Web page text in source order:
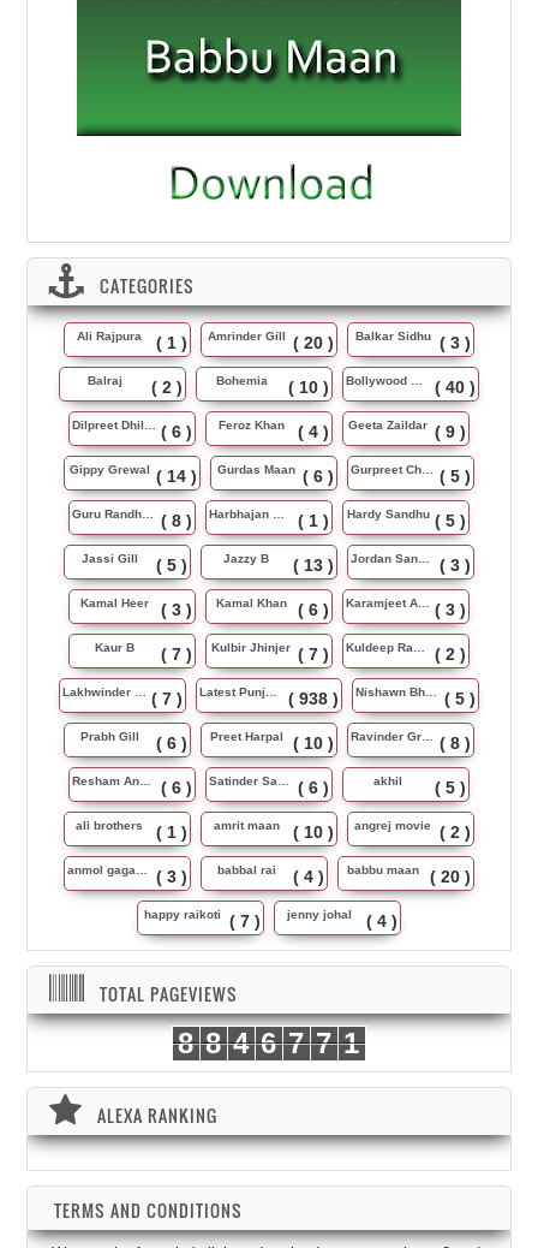
CATEGORIES
Ali Rajpura ( 1 ) Amrinder Gill ( 20 ) Balkar Sidhu ( 3 )
Balraj ( 2 ) Bohemia ( 10 ) Bollywood Music ( 40 )
Dilpreet Dhillon ( 6 ) Feroz Khan ( 4 ) Geeta Zaildar ( 9 )
Gippy Grewal ( 14 ) Gurdas Maan ( 6 ) Gurpreet Chattha ( 5 )
Guru Randhawa ( 8 ) Harbhajan Maan ( 1 ) Hardy Sandhu ( 5 )
Jassi Gill ( 5 ) Jazzy B ( 13 ) Jordan Sandhu ( 3 )
Kamal Heer ( 3 ) Kamal Khan ( 6 ) Karamjeet Anmol ( 3 )
Kaur B ( 7 ) Kulbir Jhinjer ( 7 ) Kuldeep Rasila ( 2 )
Lakhwinder Wadali ( 7 ) Latest Punjabi Song ( 938 ) Nishawn Bhullar ( 5 )
Prabh Gill ( 6 ) Preet Harpal ( 10 ) Ravinder Grewal ( 8 )
Resham Anmol ( 6 ) Satinder Sartaj ( 6 ) akhil ( 5 )
ali brothers ( 1 ) amrit maan ( 10 ) angrej movie ( 2 )
anmol gagan maan ( 3 ) babbal rai ( 4 ) babbu maan ( 20 )
happy raikoti ( 7 ) jenny johal ( 4 )
TOTAL PAGEVIEWS
8 8 4 6 7 7 1
ALEXA RANKING
TERMS AND CONDITIONS